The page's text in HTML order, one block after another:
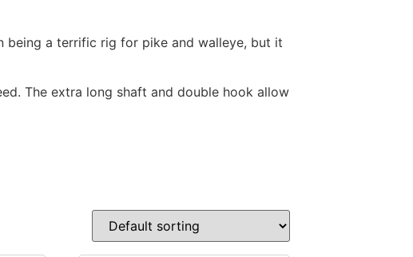
being a terrific rig for pike and walleye, but it
The extra long shaft and double hook allow